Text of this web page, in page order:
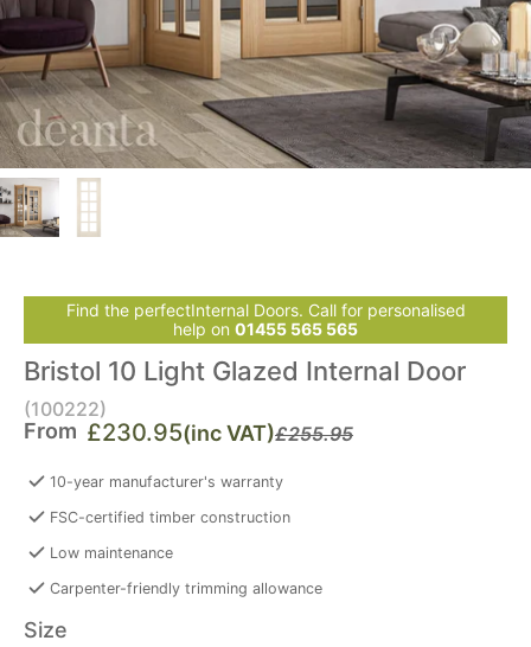
Find the perfectInternal Doors. Call for personalised
help on 01455 565 565
Bristol 10 Light Glazed Internal Door
(100222)
From £230.95(inc VAT)£255.95
10-year manufacturer's warranty
FSC-certified timber construction
Low maintenance
Carpenter-friendly trimming allowance
Size